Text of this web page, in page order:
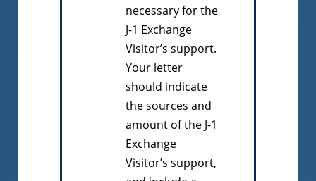
necessary for the
J-1 Exchange
Visitor’s support.
Your letter
should indicate
the sources and
amount of the J-1
Exchange
Visitor’s support,